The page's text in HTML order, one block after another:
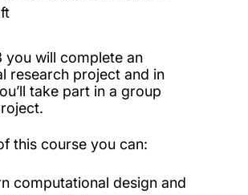
you will complete an
research project and in
take part in a group
this course you can:
computational design and